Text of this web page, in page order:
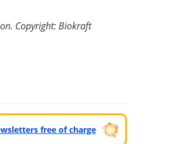
Copyright: Biokraft
free of charge